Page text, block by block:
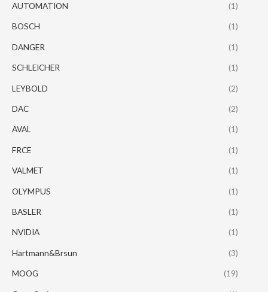
AUTOMATION (1)
BOSCH (1)
DANGER (1)
SCHLEICHER (1)
LEYBOLD (2)
DAC (2)
AVAL (1)
FRCE (1)
VALMET (1)
OLYMPUS (1)
BASLER (1)
NVIDIA (1)
Hartmann&Brsun (3)
MOOG (19)